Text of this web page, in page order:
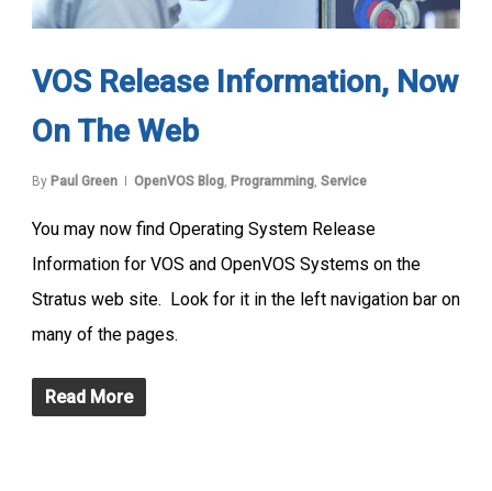
VOS Release Information, Now
On The Web
By Paul Green OpenVOS Blog, Programming, Service
You may now find Operating System Release
Information for VOS and OpenVOS Systems on the
Stratus web site. Look for it in the left navigation bar on
many of the pages.
Read More